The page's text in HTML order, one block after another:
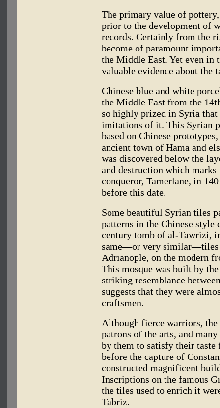
The primary value of
prior to the development of
records. Certainly from the
become of paramount
the Middle East. Yet even in
valuable evidence about the
Chinese blue and white
the Middle East from the
so highly prized in Syria
imitations of it. This Syrian
based on Chinese
ancient town of Hama and
was discovered below the
and destruction which
conqueror, Tamerlane, in
before this date.
Some beautiful Syrian tiles
patterns in the Chinese style
century tomb of al-Tawrizi,
same—or very similar—tiles
Adrianople, on the modern
This mosque was built by
striking resemblance
suggests that they were
craftsmen.
Although fierce warriors,
patrons of the arts, and
by them to satisfy their taste
before the capture of
constructed magnificent
Inscriptions on the famous
the tiles used to enrich it
Tabriz.